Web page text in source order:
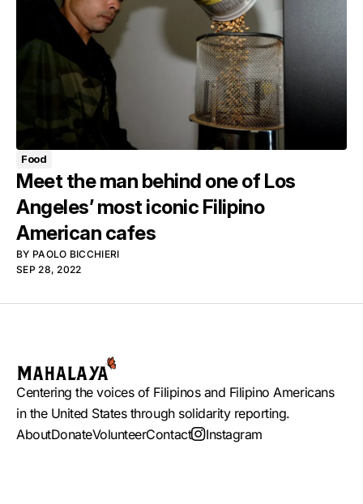
Food
Meet the man behind one of Los
Angeles’ most iconic Filipino
American cafes
BY PAOLO BICCHIERI
SEP 28, 2022
Centering the voices of Filipinos and Filipino Americans
in the United States through solidarity reporting.
AboutDonateVolunteerContact Instagram